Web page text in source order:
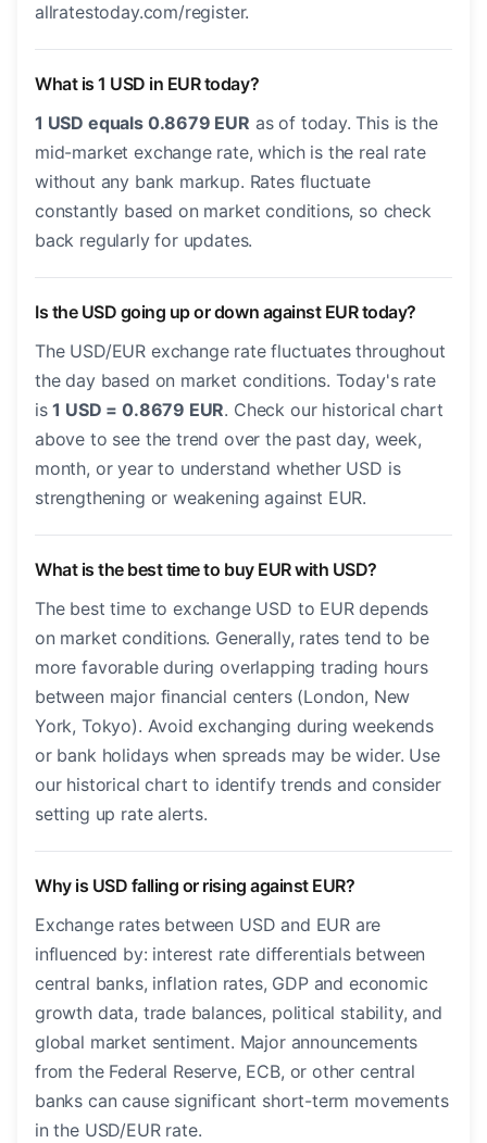
allratestoday.com/register.
What is 1 USD in EUR today?
1 USD equals 0.8679 EUR as of today. This is the
mid-market exchange rate, which is the real rate
without any bank markup. Rates fluctuate
constantly based on market conditions, so check
back regularly for updates.
Is the USD going up or down against EUR today?
The USD/EUR exchange rate fluctuates throughout
the day based on market conditions. Today's rate
is1 USD = 0.8679 EUR. Check our historical chart
above to see the trend over the past day, week,
month, or year to understand whether USD is
strengthening or weakening against EUR.
What is the best time to buy EUR with USD?
The best time to exchange USD to EUR depends
on market conditions. Generally, rates tend to be
more favorable during overlapping trading hours
between major financial centers (London, New
York, Tokyo). Avoid exchanging during weekends
or bank holidays when spreads may be wider. Use
our historical chart to identify trends and consider
setting up rate alerts.
Why is USD falling or rising against EUR?
Exchange rates between USD and EUR are
influenced by: interest rate differentials between
central banks, inflation rates, GDP and economic
growth data, trade balances, political stability, and
global market sentiment. Major announcements
from the Federal Reserve, ECB, or other central
banks can cause significant short-term movements
in the USD/EUR rate.